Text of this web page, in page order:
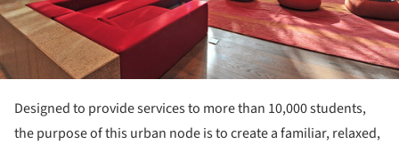
Designed to provide services to more than 10,000 students,
the purpose of this urban node is to create a familiar, relaxed,